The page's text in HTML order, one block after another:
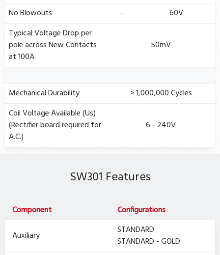
No Blowouts
-
60V
Typical Voltage Drop per
pole across New Contacts
at 100A
50mV
Mechanical Durability
> 1,000,000 Cycles
Coil Voltage Available (Us)
(Rectifier board required for
A.C.)
6 - 240V
SW301 Features
Component
Configurations
Auxiliary
STANDARD
STANDARD - GOLD